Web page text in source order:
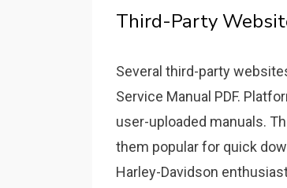
Third-Party
Several third-party
Service Manual PDF.
user-uploaded manuals.
them popular for quick
Harley-Davidson